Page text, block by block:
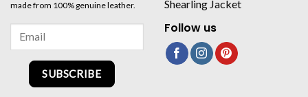
made from 100% genuine leather.
SUBSCRIBE
Shearling Jacket
Follow us